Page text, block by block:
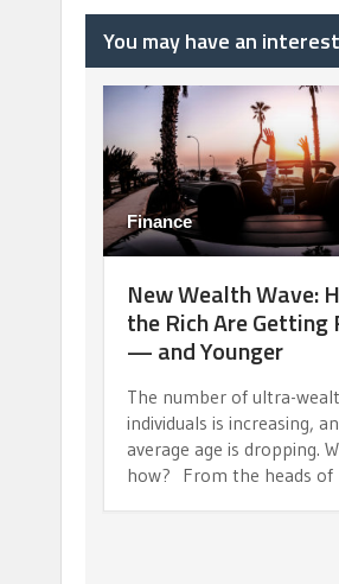
You may have an
Finance
New Wealth Wave:
the Rich Are Getting
— and Younger
The number of ultra-
individuals is increasing,
average age is dropping.
how? From the heads of